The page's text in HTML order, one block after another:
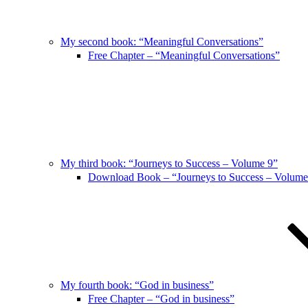
My second book: “Meaningful Conversations”
Free Chapter – “Meaningful Conversations”
My third book: “Journeys to Success – Volume 9”
Download Book – “Journeys to Success –
My fourth book: “God in business”
Free Chapter – “God in business”